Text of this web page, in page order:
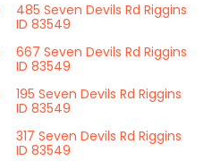
485 Seven Devils Rd Riggins
ID 83549
667 Seven Devils Rd Riggins
ID 83549
195 Seven Devils Rd Riggins
ID 83549
317 Seven Devils Rd Riggins
ID 83549